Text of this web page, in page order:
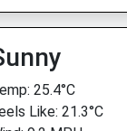
25.4°C
Like: 21.3°C